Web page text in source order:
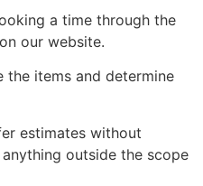
a time through the
our website.
the items and determine
estimates without
outside the scope